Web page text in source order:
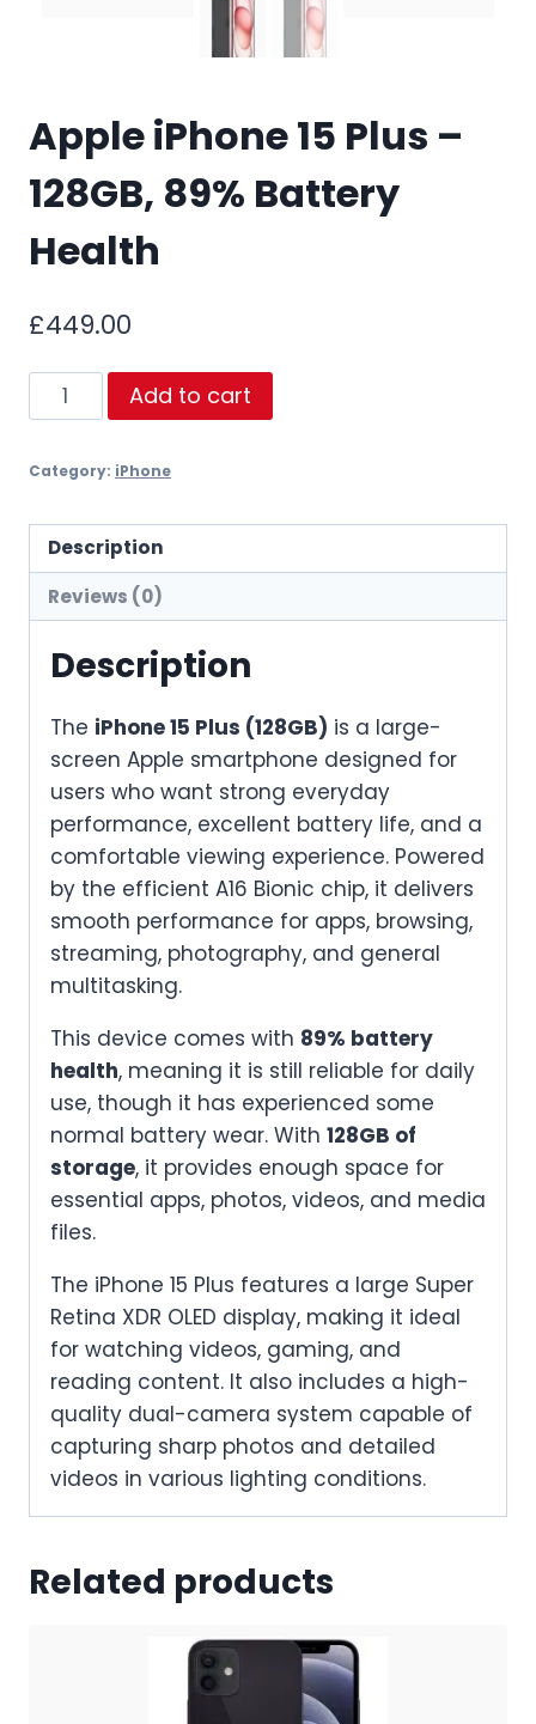
Apple iPhone 15 Plus –
128GB, 89% Battery
Health
£449.00
Apple
iPhone
Plus
128GB,
89%
Battery
quantity
Add to cart
Category: iPhone
Description
Reviews (0)
Description
The iPhone 15 Plus (128GB) is a large-
screen Apple smartphone designed for
users who want strong everyday
performance, excellent battery life, and a
comfortable viewing experience. Powered
by the efficient A16 Bionic chip, it delivers
smooth performance for apps, browsing,
streaming, photography, and general
multitasking.
This device comes with 89% battery
health, meaning it is still reliable for daily
use, though it has experienced some
normal battery wear. With 128GB of
storage, it provides enough space for
essential apps, photos, videos, and media
files.
The iPhone 15 Plus features a large Super
Retina XDR OLED display, making it ideal
for watching videos, gaming, and
reading content. It also includes a high-
quality dual-camera system capable of
capturing sharp photos and detailed
videos in various lighting conditions.
Related products